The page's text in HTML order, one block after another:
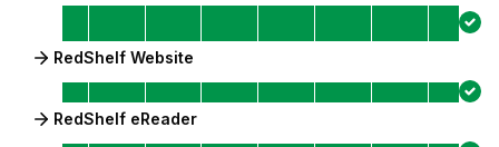
RedShelf Website
RedShelf eReader